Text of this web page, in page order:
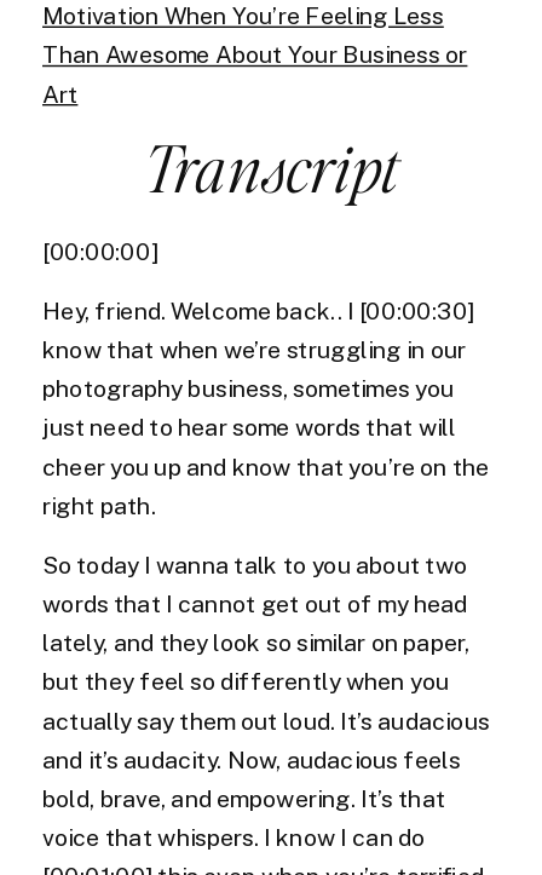
Motivation When You’re Feeling Less
Than Awesome About Your Business or
Art
Transcript
​[00:00:00]
Hey, friend. Welcome back.. I [00:00:30]
know that when we’re struggling in our
photography business, sometimes you
just need to hear some words that will
cheer you up and know that you’re on the
right path.
So today I wanna talk to you about two
words that I cannot get out of my head
lately, and they look so similar on paper,
but they feel so differently when you
actually say them out loud. It’s audacious
and it’s audacity. Now, audacious feels
bold, brave, and empowering. It’s that
voice that whispers. I know I can do